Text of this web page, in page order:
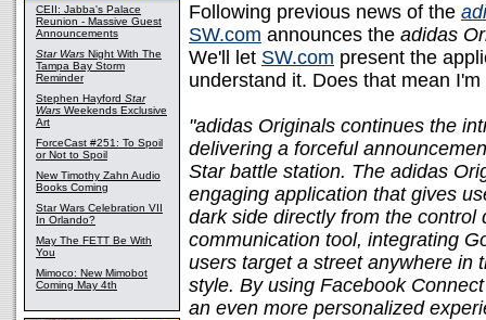
CEII: Jabba's Palace
Reunion - Massive Guest
Announcements
Star Wars Night With The
Tampa Bay Storm
Reminder
Stephen Hayford Star
Wars Weekends Exclusive
Art
ForceCast #251: To Spoil
or Not to Spoil
New Timothy Zahn Audio
Books Coming
Star Wars Celebration VII
In Orlando?
May The FETT Be With
You
Mimoco: New Mimobot
Coming May 4th
Following previous news of the
SW.com announces the adidas
We'll let SW.com present the
understand it. Does that mean
"adidas Originals continues the
delivering a forceful
Star battle station. The adidas
engaging application that gives
dark side directly from the
communication tool, integrating
users target a street anywhere in
style. By using Facebook
an even more personalized